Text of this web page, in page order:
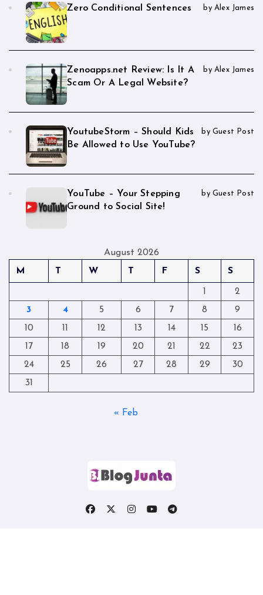
Zero Conditional Sentences by Alex James
Zenoapps.net Review: Is It A
Scam Or A Legal Website?
by Alex James
YoutubeStorm – Should Kids
Be Allowed to Use YouTube?
by Guest Post
YouTube – Your Stepping
Ground to Social Site!
by Guest Post
August 2026
M
T W T F S S
1
2
3
4 5 6 7 8
9
10
11 12 13 14 15
16
17
18 19 20 21 22
23
24
25 26 27 28 29
30
31
« Feb